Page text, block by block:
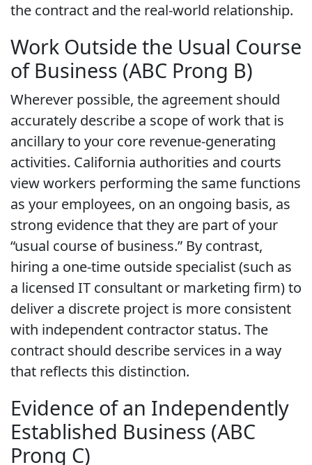
the contract and the real-world relationship.
Work Outside the Usual Course
of Business (ABC Prong B)
Wherever possible, the agreement should
accurately describe a scope of work that is
ancillary to your core revenue-generating
activities. California authorities and courts
view workers performing the same functions
as your employees, on an ongoing basis, as
strong evidence that they are part of your
“usual course of business.” By contrast,
hiring a one-time outside specialist (such as
a licensed IT consultant or marketing firm) to
deliver a discrete project is more consistent
with independent contractor status. The
contract should describe services in a way
that reflects this distinction.
Evidence of an Independently
Established Business (ABC
Prong C)